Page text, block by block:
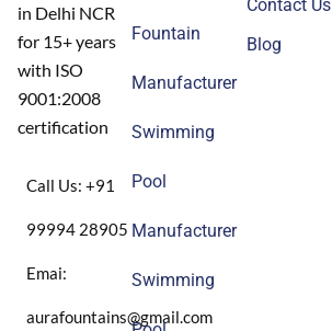
in Delhi NCR
for 15+ years
with ISO
9001:2008
certification
Call Us: +91
99994 28905
Emai:
aurafountains@gmail.com
Fountain
Manufacturer
Swimming
Pool
Manufacturer
Swimming
Contact Us
Blog